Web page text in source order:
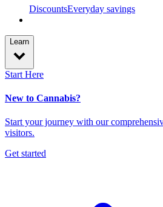
DiscountsEveryday savings
Learn
Start Here
New to Cannabis?
Start your journey with our
visitors.
Get started